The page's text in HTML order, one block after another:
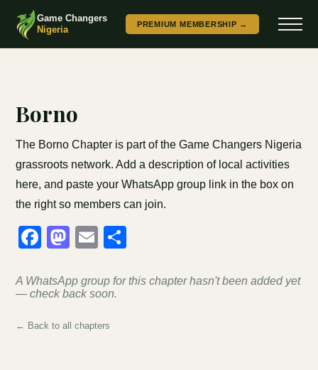
Game Changers
Nigeria
PREMIUM MEMBERSHIP →
Borno
The Borno Chapter is part of the Game Changers Nigeria
grassroots network. Add a description of local activities
here, and paste your WhatsApp group link in the box on
the right so members can join.
Facebook
Mastodon
Email
A WhatsApp group for this chapter hasn't been added yet
— check back soon.
← Back to all chapters